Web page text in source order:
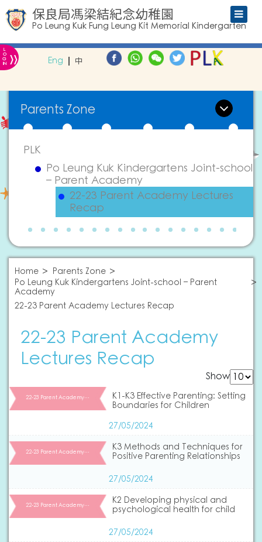
保良局馮梁結紀念幼稚園
Po Leung Kuk Fung Leung Kit Memorial Kindergarten
L
O
G
IN » Eng 中
Parents Zone
PLK
Po Leung Kuk Kindergartens Joint-school
– Parent Academy
22-23 Parent Academy Lectures
Recap
Home
Parents Zone
Po Leung Kuk Kindergartens Joint-school – Parent
Academy
22-23 Parent Academy Lectures Recap
22-23 Parent Academy
Lectures Recap
Show
22-23 Parent Academy…
K1-K3 Effective Parenting: Setting
Boundaries for Children
27/05/2024
22-23 Parent Academy…
K3 Methods and Techniques for
Positive Parenting Relationships
27/05/2024
22-23 Parent Academy…
K2 Developing physical and
psychological health for child
27/05/2024